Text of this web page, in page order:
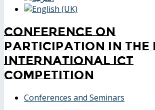
Conference on
participation in the
International ICT
Competition
Conferences and Seminars